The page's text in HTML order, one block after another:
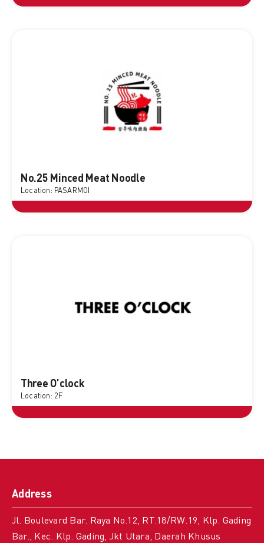
No.25 Minced Meat Noodle
Location: PASARMOI
Three O’clock
Location: 2F
Address
Jl. Boulevard Bar. Raya No.12, RT.18/RW.19, Klp. Gading
Bar., Kec. Klp. Gading, Jkt Utara, Daerah Khusus